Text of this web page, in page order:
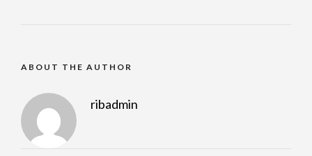
ABOUT THE AUTHOR
ribadmin